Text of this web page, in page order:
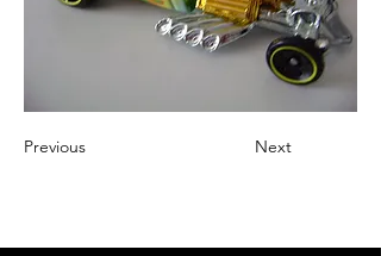
Previous Next